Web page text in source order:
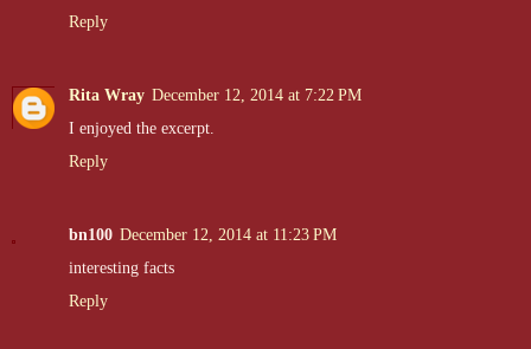
Reply
Rita Wray December 12, 2014 at 7:22 PM
I enjoyed the excerpt.
Reply
bn100 December 12, 2014 at 11:23 PM
interesting facts
Reply